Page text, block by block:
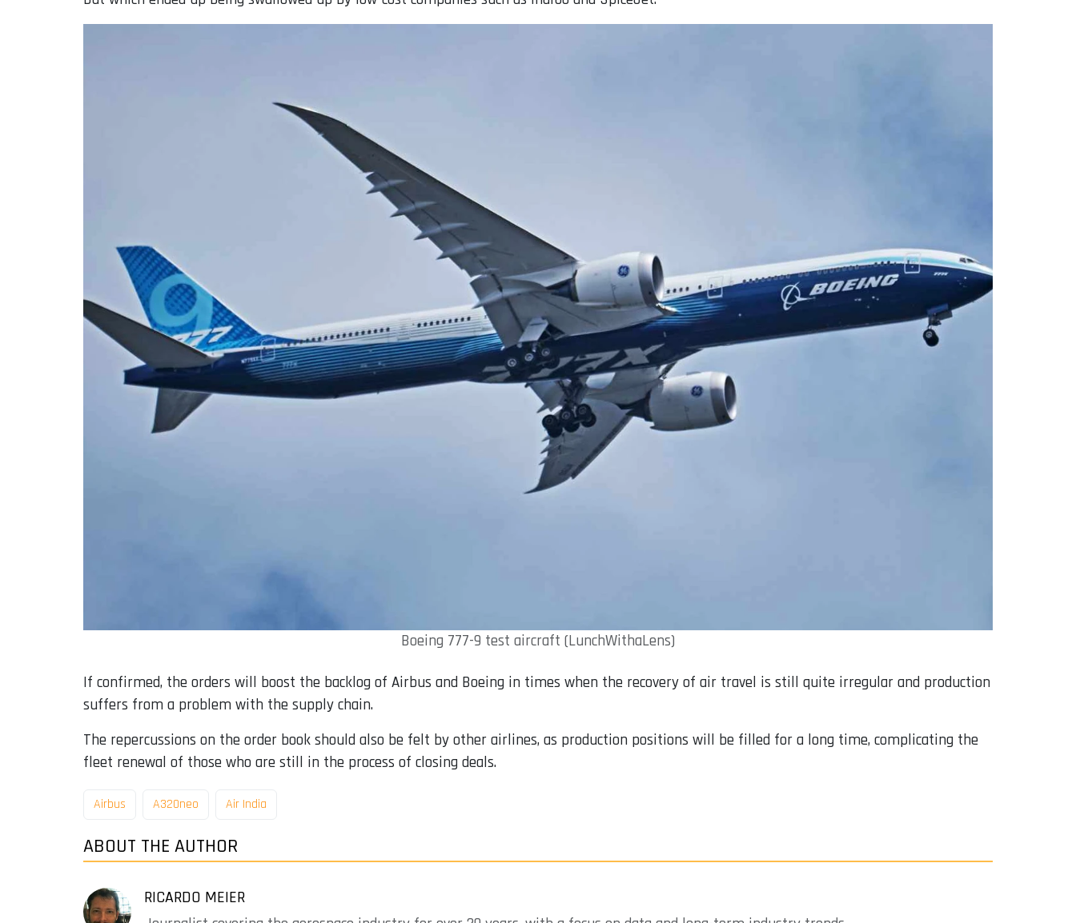
Boeing 777-9 test aircraft (LunchWithaLens)
If confirmed, the orders will boost the backlog of Airbus and Boeing in times when the recovery of air travel is still quite irregular and production
suffers from a problem with the supply chain.
The repercussions on the order book should also be felt by other airlines, as production positions will be filled for a long time, complicating the
fleet renewal of those who are still in the process of closing deals.
Airbus A320neo Air India
ABOUT THE AUTHOR
RICARDO MEIER